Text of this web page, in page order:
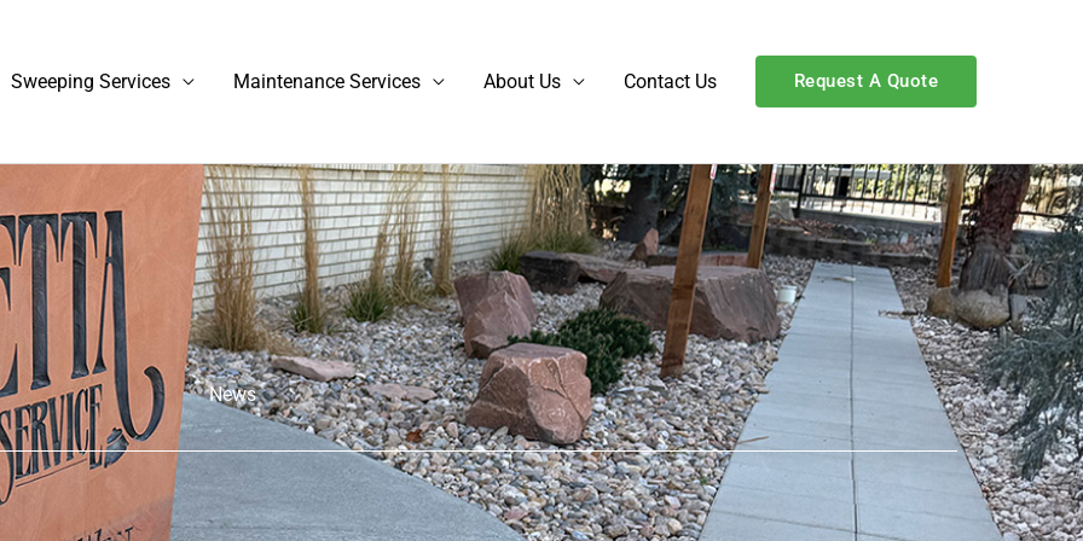
Sweeping Services Maintenance Services About Us Contact Us Request A Quote
News